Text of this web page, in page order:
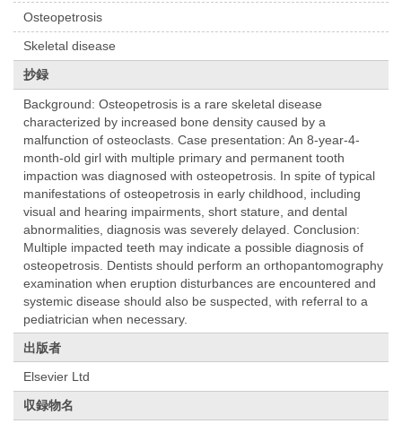
Osteopetrosis
Skeletal disease
抄録
Background: Osteopetrosis is a rare skeletal disease
characterized by increased bone density caused by a
malfunction of osteoclasts. Case presentation: An 8-year-4-
month-old girl with multiple primary and permanent tooth
impaction was diagnosed with osteopetrosis. In spite of typical
manifestations of osteopetrosis in early childhood, including
visual and hearing impairments, short stature, and dental
abnormalities, diagnosis was severely delayed. Conclusion:
Multiple impacted teeth may indicate a possible diagnosis of
osteopetrosis. Dentists should perform an orthopantomography
examination when eruption disturbances are encountered and
systemic disease should also be suspected, with referral to a
pediatrician when necessary.
出版者
Elsevier Ltd
収録物名